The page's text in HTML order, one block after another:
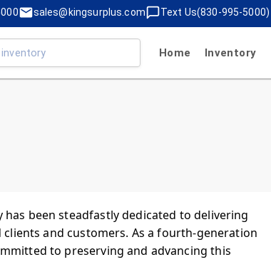
sales@kingsurplus.com Text Us(830-995-5000)
Home Inventory
has been steadfastly dedicated to delivering
and customers. As a fourth-generation
to preserving and advancing this